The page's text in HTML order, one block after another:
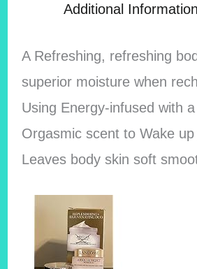
Additional Information
A Refreshing, refreshing
superior moisture when
Using Energy-infused with
Orgasmic scent to Wake
Leaves body skin soft